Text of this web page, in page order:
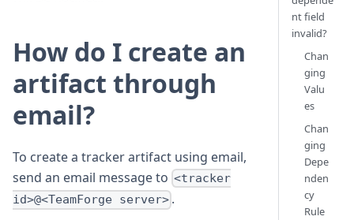
How do I create an
artifact through
email?
To create a tracker artifact using email,
send an email message to <tracker
id>@<TeamForge server> .
nt field
invalid?
Chan
ging
Valu
es
Chan
ging
Depe
nden
cy
Rule